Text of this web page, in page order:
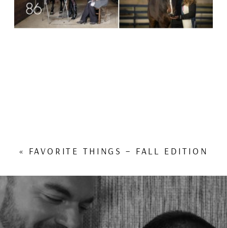
« FAVORITE THINGS – FALL EDITION